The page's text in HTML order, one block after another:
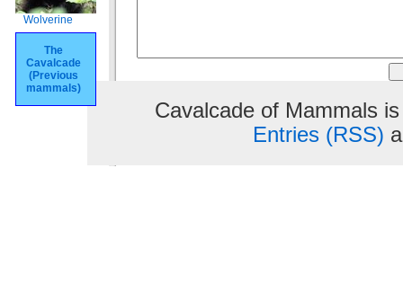
Wolverine
The
Cavalcade
(Previous
mammals)
Cavalcade of Mammals
Entries (RSS)